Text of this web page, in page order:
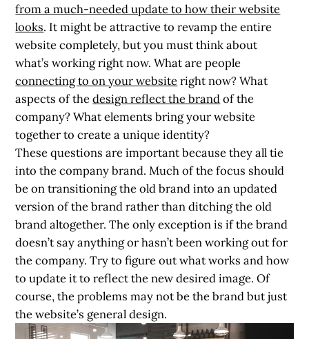
from a much-needed update to how their website
looks. It might be attractive to revamp the entire
website completely, but you must think about
what’s working right now. What are people
connecting to on your websiteright now? What
aspects of thedesign reflect the brandof the
company? What elements bring your website
together to create a unique identity?
These questions are important because they all tie
into the company brand. Much of the focus should
be on transitioning the old brand into an updated
version of the brand rather than ditching the old
brand altogether. The only exception is if the brand
doesn’t say anything or hasn’t been working out for
the company. Try to figure out what works and how
to update it to reflect the new desired image. Of
course, the problems may not be the brand but just
the website’s general design.